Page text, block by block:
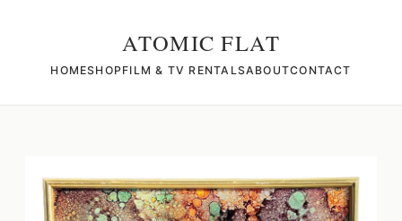
ATOMIC FLAT
HOMESHOPFILM & TV RENTALSABOUTCONTACT